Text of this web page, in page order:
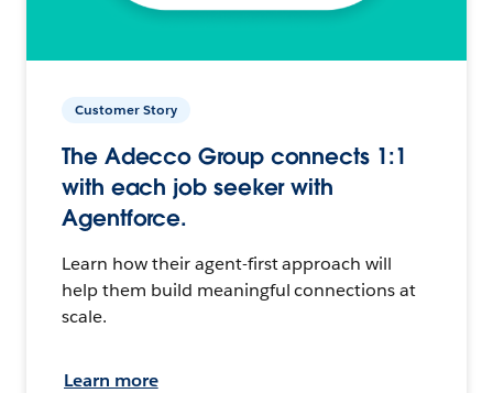
Customer Story
The Adecco Group connects 1:1
with each job seeker with
Agentforce.
Learn how their agent-first approach will
help them build meaningful connections at
scale.
Learn more